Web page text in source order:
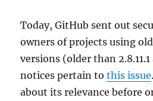
Today, GitHub sent out
owners of projects using
versions (older than
notices pertain tothis issue
about its relevance before